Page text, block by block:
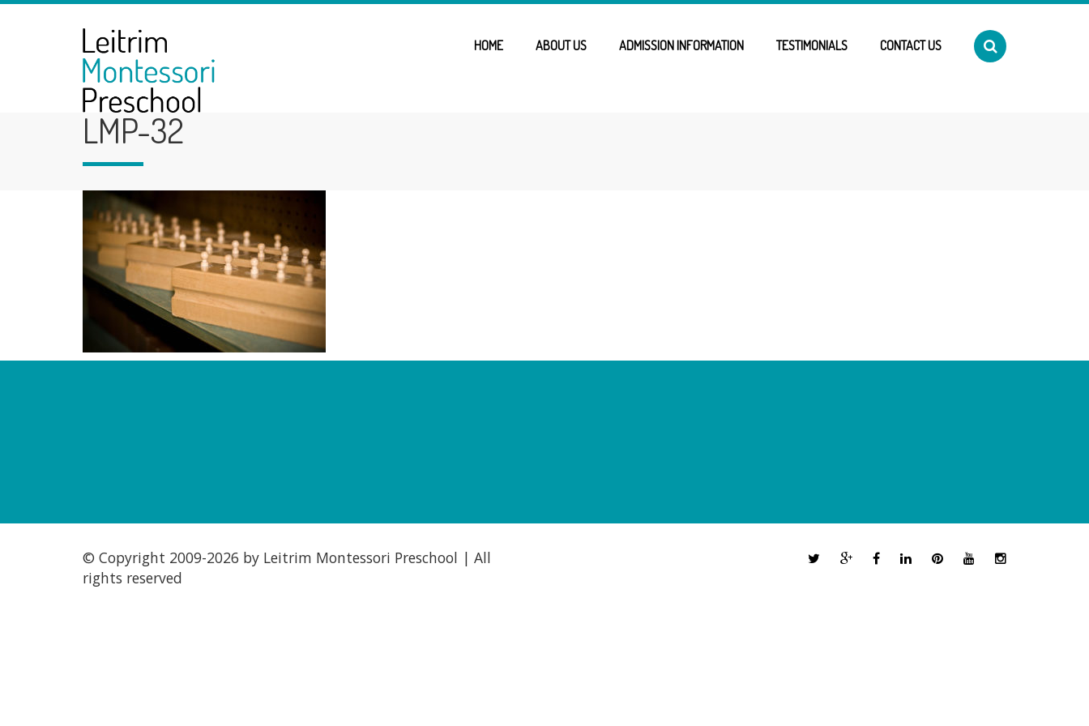
HOME ABOUT US ADMISSION INFORMATION TESTIMONIALS CONTACT US
LMP-32
© Copyright 2009-2026 by Leitrim Montessori Preschool | All
rights reserved